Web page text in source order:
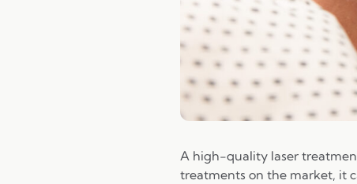
A high-quality laser
treatments on the market, it